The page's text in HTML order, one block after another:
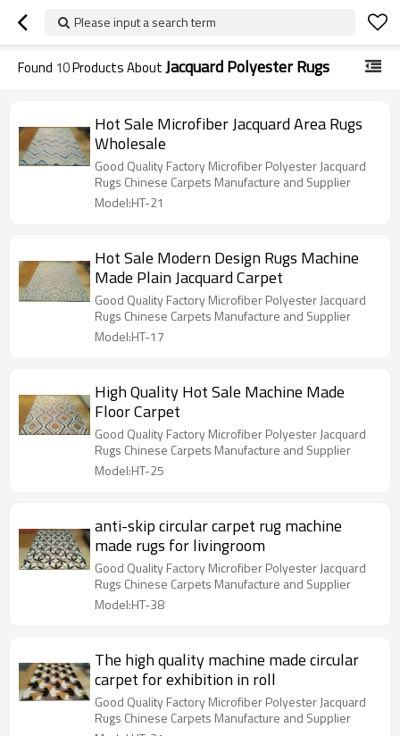
Please input a search term
Found 10Products AboutJacquard Polyester Rugs
Hot Sale Microfiber Jacquard Area Rugs
Wholesale
Good Quality Factory Microfiber Polyester Jacquard
Rugs Chinese Carpets Manufacture and Supplier
Model:HT-21
Hot Sale Modern Design Rugs Machine
Made Plain Jacquard Carpet
Good Quality Factory Microfiber Polyester Jacquard
Rugs Chinese Carpets Manufacture and Supplier
Model:HT-17
High Quality Hot Sale Machine Made
Floor Carpet
Good Quality Factory Microfiber Polyester Jacquard
Rugs Chinese Carpets Manufacture and Supplier
Model:HT-25
anti-skip circular carpet rug machine
made rugs for livingroom
Good Quality Factory Microfiber Polyester Jacquard
Rugs Chinese Carpets Manufacture and Supplier
Model:HT-38
The high quality machine made circular
carpet for exhibition in roll
Good Quality Factory Microfiber Polyester Jacquard
Rugs Chinese Carpets Manufacture and Supplier